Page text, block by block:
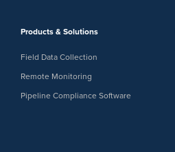
Products & Solutions
Field Data Collection
Remote Monitoring
Pipeline Compliance Software